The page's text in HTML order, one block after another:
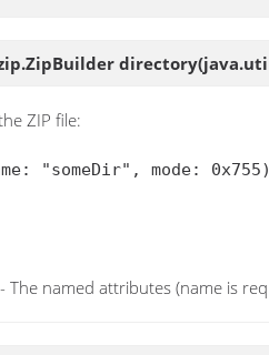
directory
ZIP file:
- The named attributes (name is